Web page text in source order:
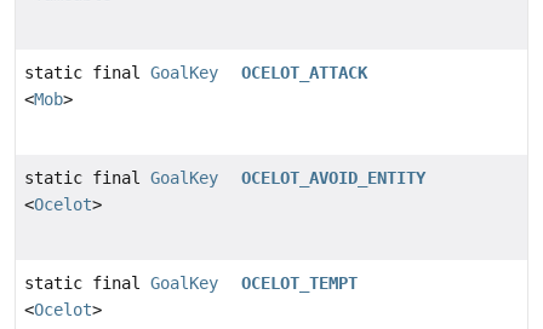
static final GoalKey
<Mob>
OCELOT_ATTACK
static final GoalKey
<Ocelot>
OCELOT_AVOID_ENTITY
static final GoalKey
<Ocelot>
OCELOT_TEMPT